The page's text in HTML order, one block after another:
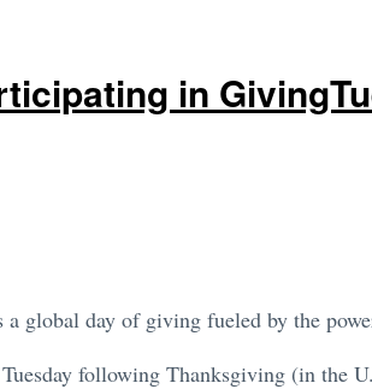
in
a global day of giving fueled by the
following Thanksgiving (in the